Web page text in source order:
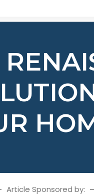
Article Sponsored by: